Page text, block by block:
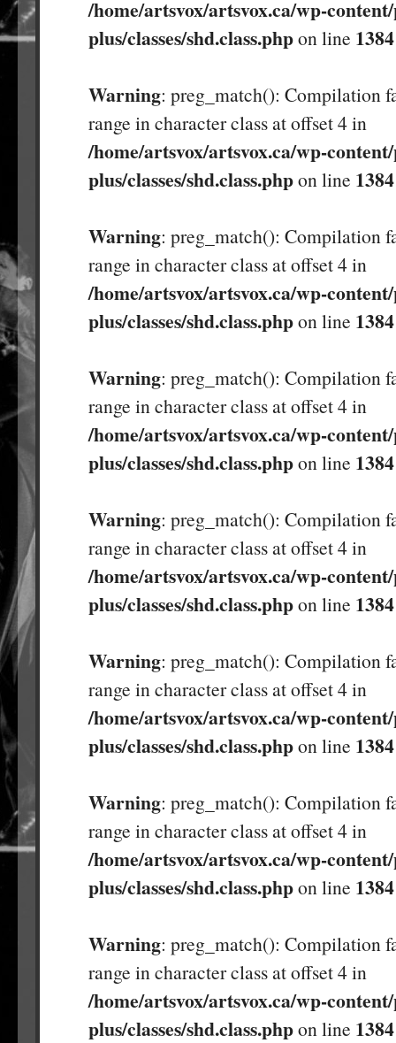
/home/artsvox/artsvox.ca/wp-
plus/classes/shd.class.phpon line 1384
Warning: preg_match(): Compilation
range in character class at offset 4 in
/home/artsvox/artsvox.ca/wp-
plus/classes/shd.class.phpon line 1384
Warning: preg_match(): Compilation
range in character class at offset 4 in
/home/artsvox/artsvox.ca/wp-
plus/classes/shd.class.phpon line 1384
Warning: preg_match(): Compilation
range in character class at offset 4 in
/home/artsvox/artsvox.ca/wp-
plus/classes/shd.class.phpon line 1384
Warning: preg_match(): Compilation
range in character class at offset 4 in
/home/artsvox/artsvox.ca/wp-
plus/classes/shd.class.phpon line 1384
Warning: preg_match(): Compilation
range in character class at offset 4 in
/home/artsvox/artsvox.ca/wp-
plus/classes/shd.class.phpon line 1384
Warning: preg_match(): Compilation
range in character class at offset 4 in
/home/artsvox/artsvox.ca/wp-
plus/classes/shd.class.phpon line 1384
Warning: preg_match(): Compilation
range in character class at offset 4 in
/home/artsvox/artsvox.ca/wp-
plus/classes/shd.class.phpon line 1384